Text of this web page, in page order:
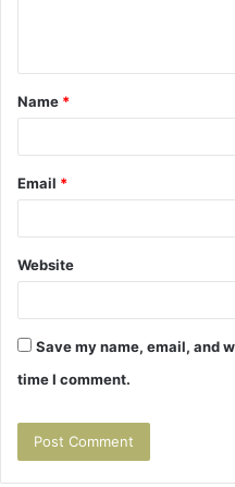
t
*
Name *
Email *
Website
Save my name, email, and
time I comment.